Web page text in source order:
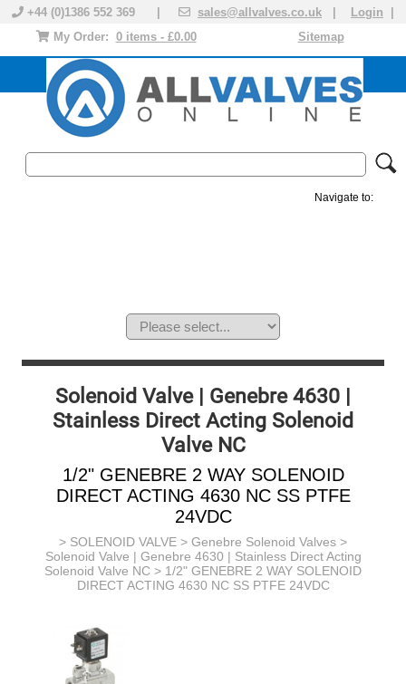
+44 (0)1386 552 369 | sales@allvalves.co.uk Login
Sitemap
My Order: 0 items - £0.00
Navigate to:
Solenoid Valve | Genebre 4630 |
Stainless Direct Acting Solenoid
Valve NC
1/2" GENEBRE 2 WAY SOLENOID
DIRECT ACTING 4630 NC SS PTFE
24VDC
> SOLENOID VALVE > Genebre Solenoid Valves >
Solenoid Valve | Genebre 4630 | Stainless Direct Acting
Solenoid Valve NC > 1/2" GENEBRE 2 WAY SOLENOID
DIRECT ACTING 4630 NC SS PTFE 24VDC